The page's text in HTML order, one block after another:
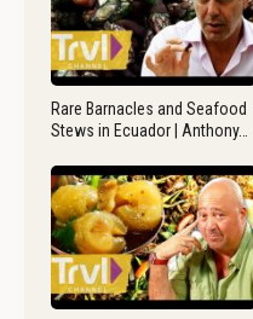
Rare Barnacles and Seafood
Stews in Ecuador | Anthony…